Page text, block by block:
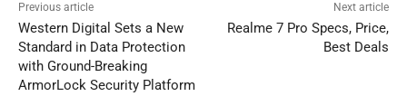
Previous article
Western Digital Sets a New
Standard in Data Protection
with Ground-Breaking
ArmorLock Security Platform
Next article
Realme 7 Pro Specs, Price,
Best Deals